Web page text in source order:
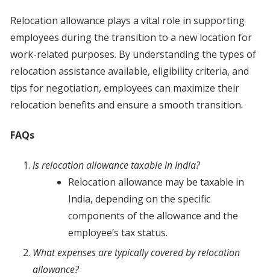
Relocation allowance plays a vital role in supporting
employees during the transition to a new location for
work-related purposes. By understanding the types of
relocation assistance available, eligibility criteria, and
tips for negotiation, employees can maximize their
relocation benefits and ensure a smooth transition.
FAQs
Is relocation allowance taxable in India?
Relocation allowance may be taxable in
India, depending on the specific
components of the allowance and the
employee’s tax status.
What expenses are typically covered by relocation
allowance?